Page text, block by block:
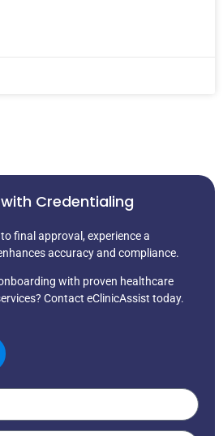
Credentialing
final approval, experience a
accuracy and compliance.
with proven healthcare
Contact eClinicAssist today.